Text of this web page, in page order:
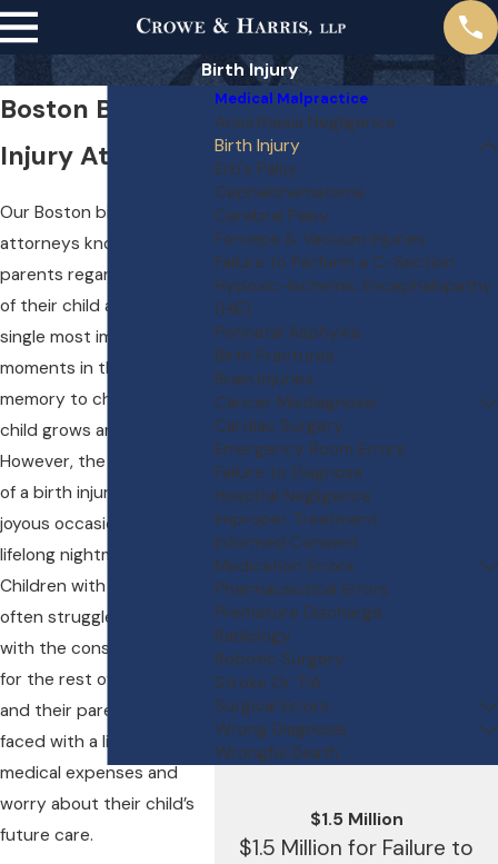
Birth Injury
Boston Birth
Injury Attorneys
Our Boston birth injury
attorneys know that most
parents regard the birth
of their child as one of the
single most important
moments in their lives, a
memory to cherish as the
child grows and matures.
However, the occurrence
of a birth injury can turn a
joyous occasion into a
lifelong nightmare.
Children with birth injuries
often struggle to cope
with the consequences
for the rest of their lives,
and their parents are
faced with a lifetime of
medical expenses and
worry about their child’s
future care.
Medical Malpractice
Anesthesia Negligence
Birth Injury
Erb's Palsy
Cephalohematoma
Cerebral Palsy
Forceps & Vacuum Injuries
Failure to Perform a C-Section
Hypoxic-Ischemic Encephalopathy
(HIE)
Perinatal Asphyxia
Birth Fractures
Brain Injuries
Cancer Misdiagnosis
Cardiac Surgery
Emergency Room Errors
Failure to Diagnose
Hospital Negligence
Improper Treatment
Informed Consent
Medication Errors
Pharmaceutical Errors
Premature Discharge
Radiology
Robotic Surgery
Stroke Or TIA
Surgical Errors
Wrong Diagnosis
Wrongful Death
$1.5 Million
$1.5 Million for Failure to